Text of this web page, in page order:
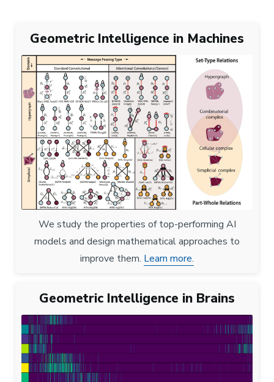
Geometric Intelligence in Machines
We study the properties of top-performing AI
models and design mathematical approaches to
improve them. Learn more.
Geometric Intelligence in Brains